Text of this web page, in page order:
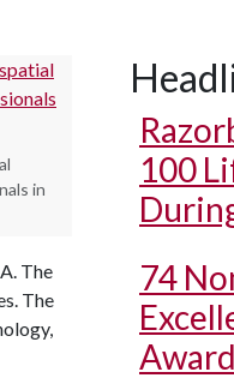
in
The
The
100
74